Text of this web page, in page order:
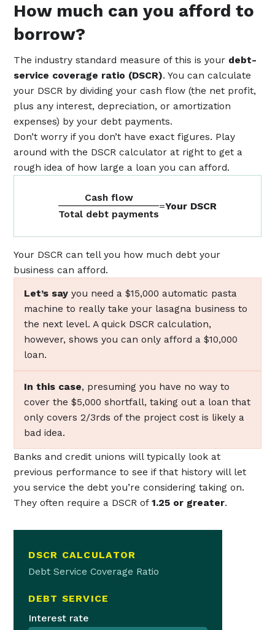
How much can you afford to
borrow?
The industry standard measure of this is your debt-
service coverage ratio (DSCR). You can calculate
your DSCR by dividing your cash flow (the net profit,
plus any interest, depreciation, or amortization
expenses) by your debt payments.
Don’t worry if you don’t have exact figures. Play
around with the DSCR calculator at right to get a
rough idea of how large a loan you can afford.
Cash flow
Total debt payments
=Your DSCR
Your DSCR can tell you how much debt your
business can afford.
Let’s say you need a $15,000 automatic pasta
machine to really take your lasagna business to
the next level. A quick DSCR calculation,
however, shows you can only afford a $10,000
loan.
In this case, presuming you have no way to
cover the $5,000 shortfall, taking out a loan that
only covers 2/3rds of the project cost is likely a
bad idea.
Banks and credit unions will typically look at
previous performance to see if that history will let
you service the debt you’re considering taking on.
They often require a DSCR of1.25 or greater.
DSCR CALCULATOR
Debt Service Coverage Ratio
DEBT SERVICE
Interest rate